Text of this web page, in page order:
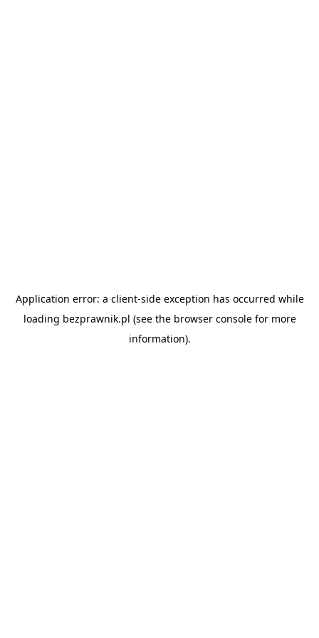
Application error: a client-side exception has occurred while
loading bezprawnik.pl (see the browser consolefor more
information).